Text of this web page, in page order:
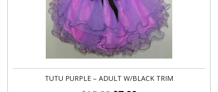
TUTU PURPLE – ADULT W/BLACK TRIM